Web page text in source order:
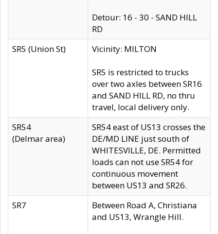
Detour: 16 - 30 - SAND HILL
RD
SR5 (Union St)
Vicinity: MILTON
SR5 is restricted to trucks
over two axles between SR16
and SAND HILL RD, no thru
travel, local delivery only.
SR54
(Delmar area)
SR54 east of US13 crosses the
DE/MD LINE just south of
WHITESVILLE, DE. Permitted
loads can not use SR54 for
continuous movement
between US13 and SR26.
SR7
Between Road A, Christiana
and US13, Wrangle Hill.